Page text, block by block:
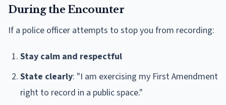
During the Encounter
If a police officer attempts to stop you from recording:
Stay calm and respectful
State clearly: "I am exercising my First Amendment
right to record in a public space."